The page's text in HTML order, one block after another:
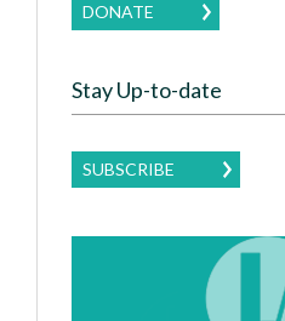
DONATE
Stay Up-to-date
SUBSCRIBE